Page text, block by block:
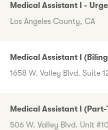
Medical Assistant I -
Los Angeles County, CA
Medical Assistant I
1658 W. Valley Blvd. Suite
Medical Assistant I (Part-
506 W. Valley Blvd. Unit